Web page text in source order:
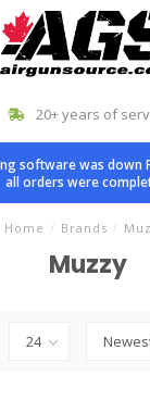
20+ years of
software was down
all orders were
Home / Brands /
Muzzy